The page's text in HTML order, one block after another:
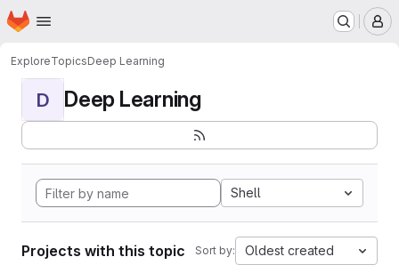
Skip to main content
Homepage
ExploreTopicsDeep Learning
D Deep Learning
Shell
Projects with this topic Sort by: Oldest created